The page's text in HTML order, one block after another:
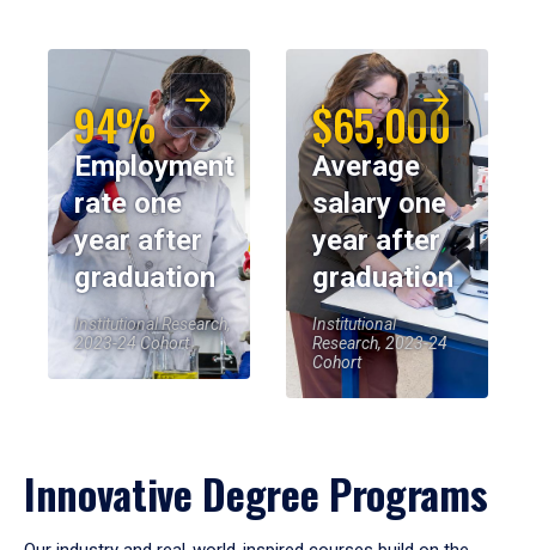
94%
Employment
rate one
year after
graduation
Institutional Research,
2023-24 Cohort
$65,000
Average
salary one
year after
graduation
Institutional
Research, 2023-24
Cohort
Innovative Degree Programs